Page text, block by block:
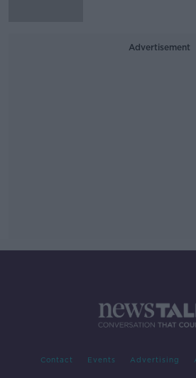
Advertisement
Contact Events Advertising